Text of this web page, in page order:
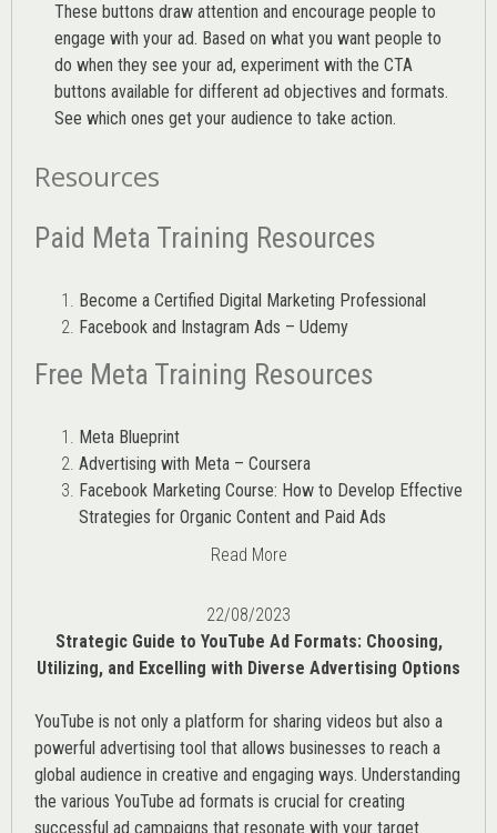
These buttons draw attention and encourage people to
engage with your ad. Based on what you want people to
do when they see your ad, experiment with the CTA
buttons available for different ad objectives and formats.
See which ones get your audience to take action.
Resources
Paid Meta Training Resources
Become a Certified Digital Marketing Professional
Facebook and Instagram Ads – Udemy
Free Meta Training Resources
Meta Blueprint
Advertising with Meta – Coursera
Facebook Marketing Course: How to Develop Effective
Strategies for Organic Content and Paid Ads
Read More
22/08/2023
Strategic Guide to YouTube Ad Formats: Choosing,
Utilizing, and Excelling with Diverse Advertising Options
YouTube is not only a platform for sharing videos but also a
powerful advertising tool that allows businesses to reach a
global audience in creative and engaging ways. Understanding
the various YouTube ad formats is crucial for creating
successful ad campaigns that resonate with your target